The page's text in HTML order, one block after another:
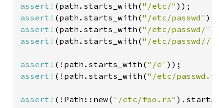
assert! (path.starts_with("/etc/"
assert! (path.starts_with("/etc/passwd"
assert! (path.starts_with("/etc/passwd/"
assert! (path.starts_with("/etc/passwd///
assert! (!path.starts_with("/e"
assert! (!path.starts_with("/etc/
assert! (!Path::new("/etc/foo.rs"